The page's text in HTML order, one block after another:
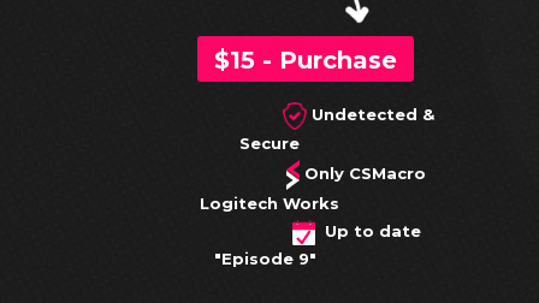
$15 - Purchase
Undetected &
Secure
Only CSMacro
Logitech Works
Up to date
"Episode 9"